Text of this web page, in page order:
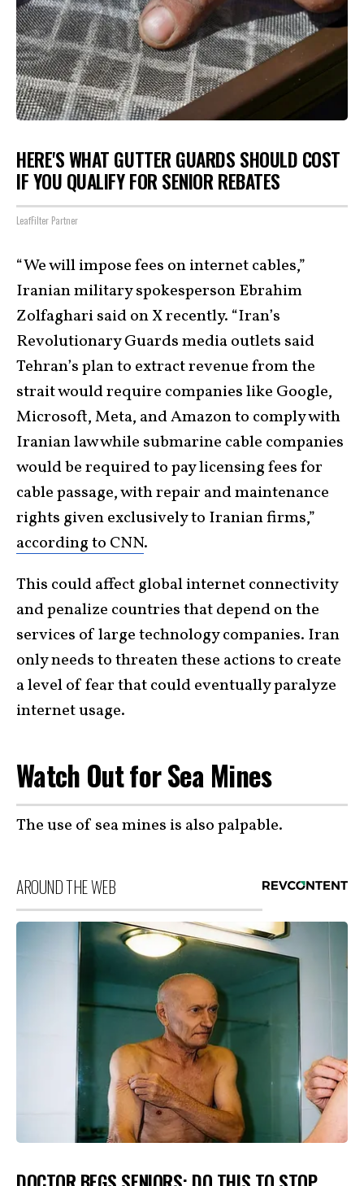
HERE'S WHAT GUTTER GUARDS SHOULD COST
IF YOU QUALIFY FOR SENIOR REBATES
LeafFilter Partner
“We will impose fees on internet cables,”
Iranian military spokesperson Ebrahim
Zolfaghari said on X recently. “Iran’s
Revolutionary Guards media outlets said
Tehran’s plan to extract revenue from the
strait would require companies like Google,
Microsoft, Meta, and Amazon to comply with
Iranian law while submarine cable companies
would be required to pay licensing fees for
cable passage, with repair and maintenance
rights given exclusively to Iranian firms,”
according to CNN.
This could affect global internet connectivity
and penalize countries that depend on the
services of large technology companies. Iran
only needs to threaten these actions to create
a level of fear that could eventually paralyze
internet usage.
Watch Out for Sea Mines
The use of sea mines is also palpable.
AROUND THE WEB